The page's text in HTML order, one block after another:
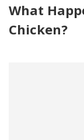
What
Chicken?